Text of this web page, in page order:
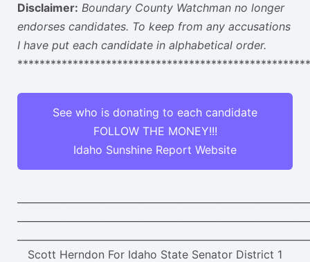
Disclaimer: Boundary County Watchman no longer
endorses candidates. To keep from any accusations
I have put each candidate in alphabetical order.
See who is donating to each candidate
FOLLOW THE MONEY!!!
Idaho Sunshine Report Website
Scott Herndon For Idaho State Senator District 1